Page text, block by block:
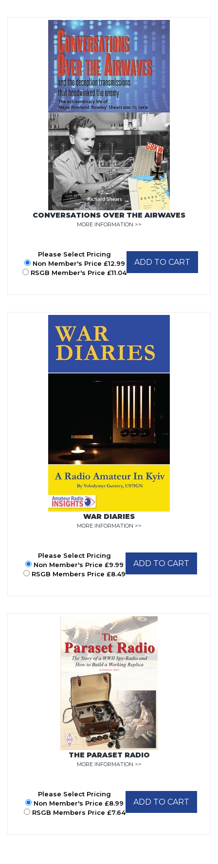
CONVERSATIONS OVER THE AIRWAVES
MORE INFORMATION >>
Please Select Pricing
Non Member's Price £12.99
RSGB Member's Price £11.04
ADD TO CART
WAR DIARIES
MORE INFORMATION >>
Please Select Pricing
Non Member's Price £9.99
RSGB Members Price £8.49
ADD TO CART
THE PARASET RADIO
MORE INFORMATION >>
Please Select Pricing
Non Member's Price £8.99
RSGB Members Price £7.64
ADD TO CART